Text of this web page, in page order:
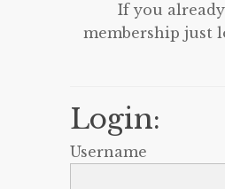
If you
membership just
Login:
Username